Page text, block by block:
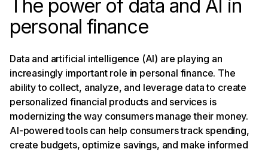
The power of data and AI in
personal finance
Data and artificial intelligence (AI) are playing an
increasingly important role in personal finance. The
ability to collect, analyze, and leverage data to create
personalized financial products and services is
modernizing the way consumers manage their money.
AI-powered tools can help consumers track spending,
create budgets, optimize savings, and make informed